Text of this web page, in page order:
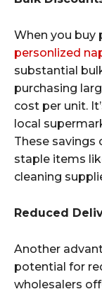
When you buy
personlized
substantial
purchasing
cost per unit.
local
These savings
staple items
cleaning
Reduced
Another
potential for
wholesalers